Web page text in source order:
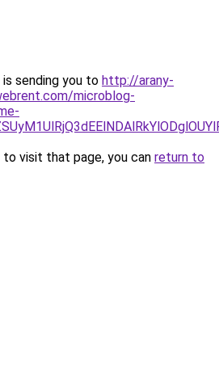
sending you to http://arany-
microblog-
visit that page, you can return to